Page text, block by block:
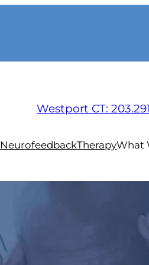
Westport CT:
NeurofeedbackTherapyWhat